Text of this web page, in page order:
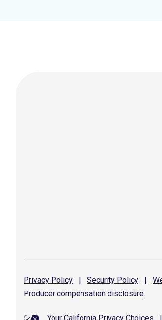
Privacy Policy | Security Policy |
Producer compensation disclosure
Your California Privacy Choices